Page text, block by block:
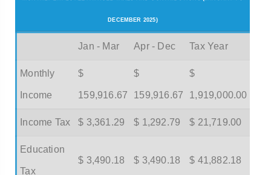
DECEMBER 2025)
Jan - Mar Apr - Dec Tax Year
Monthly
Income
$
159,916.67
$
159,916.67
$
1,919,000.00
Income Tax $ 3,361.29 $ 1,292.79 $ 21,719.00
Education
Tax
$ 3,490.18 $ 3,490.18 $ 41,882.18